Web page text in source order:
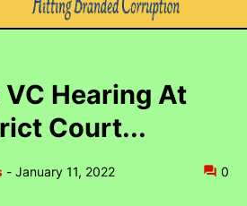
VC Hearing At
Court...
- January 11, 2022 0